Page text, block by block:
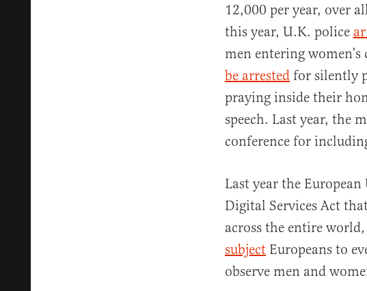
12,000 per year, over
this year, U.K. police
men entering
be arrested for silently
praying inside their
speech. Last year, the
conference for
Last year the
Digital Services Act
across the entire
subject Europeans to
observe men and